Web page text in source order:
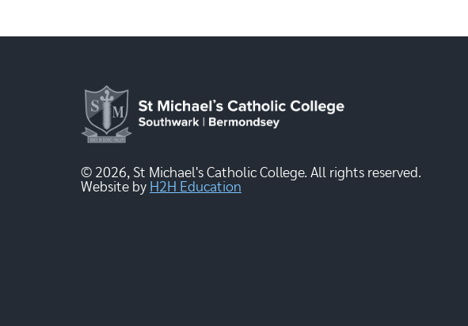
© 2026, St Michael's Catholic College. All rights reserved.
Website by H2H Education